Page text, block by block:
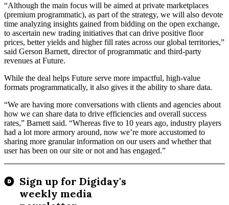
“Although the main focus will be aimed at private marketplaces
(premium programmatic), as part of the strategy, we will also devote
time analyzing insights gained from bidding on the open exchange,
to ascertain new trading initiatives that can drive positive floor
prices, better yields and higher fill rates across our global territories,”
said Gerson Barnett, director of programmatic and third-party
revenues at Future.
While the deal helps Future serve more impactful, high-value
formats programmatically, it also gives it the ability to share data.
“We are having more conversations with clients and agencies about
how we can share data to drive efficiencies and overall success
rates,” Barnett said. “Whereas five to 10 years ago, industry players
had a lot more armory around, now we’re more accustomed to
sharing more granular information on our users and whether that
user has been on our site or not and has engaged.”